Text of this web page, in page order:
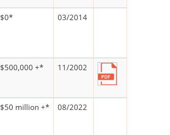
$0* 03/2014
$500,000 +* 11/2002
$50 million +* 08/2022